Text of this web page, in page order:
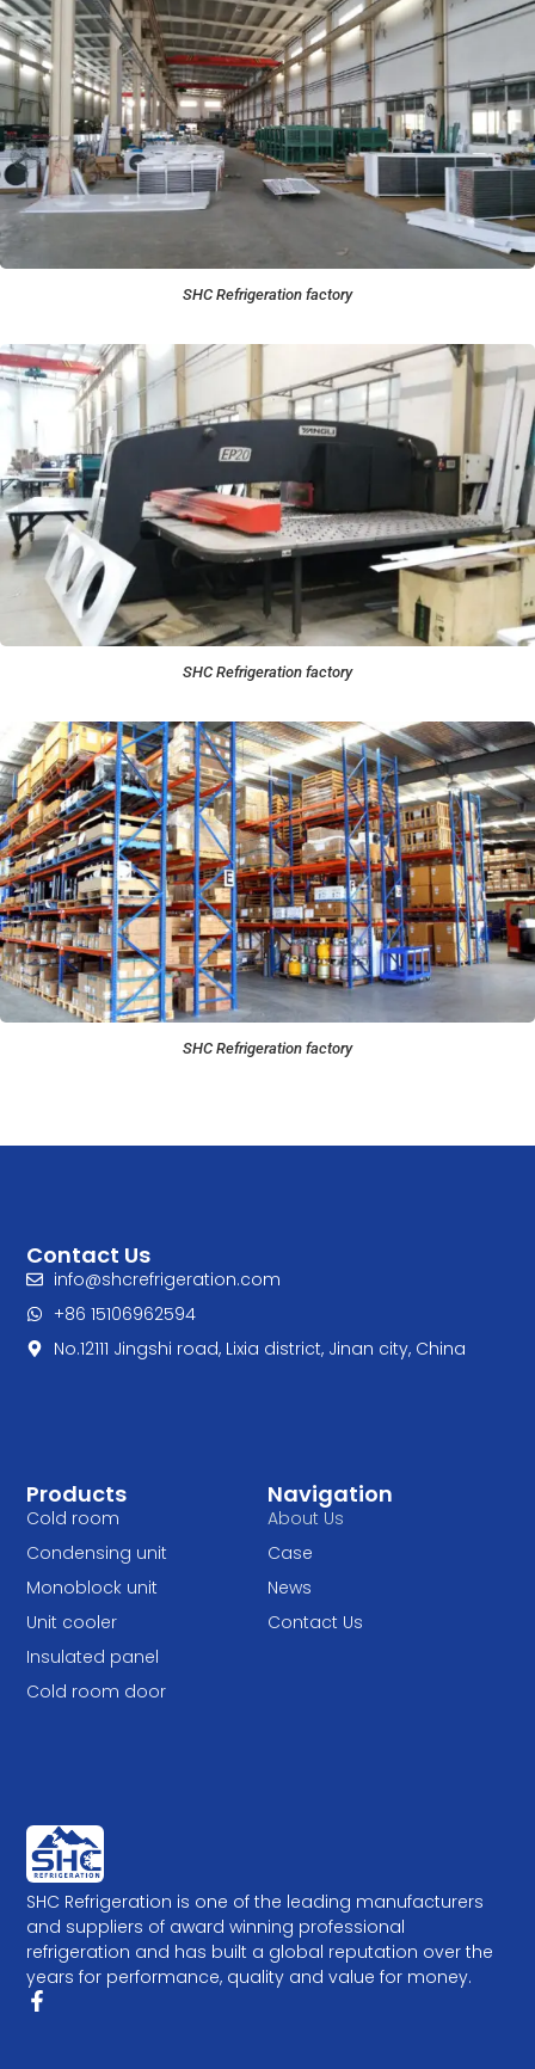
SHC Refrigeration factory
SHC Refrigeration factory
SHC Refrigeration factory
SHC Refrigeration is one of the leading manufacturers
and suppliers of award winning professional
refrigeration and has built a global reputation over the
years for performance, quality and value for money.
Navigation
About Us
Case
News
Contact Us
Products
Cold room
Condensing unit
Monoblock unit
Unit cooler
Insulated panel
Cold room door
Contact Us
info@shcrefrigeration.com
+86 15106962594
No.12111 Jingshi road, Lixia district, Jinan city, China